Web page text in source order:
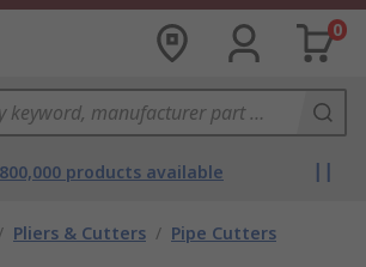
0
products available
Pliers & Cutters / Pipe Cutters